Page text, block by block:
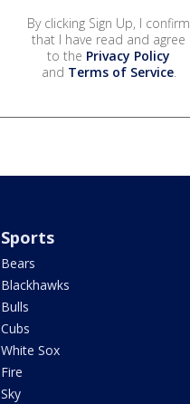
By clicking Sign Up, I confirm
that I have read and agree
to the Privacy Policy
and Terms of Service.
Sports
Bears
Blackhawks
Bulls
Cubs
White Sox
Fire
Sky